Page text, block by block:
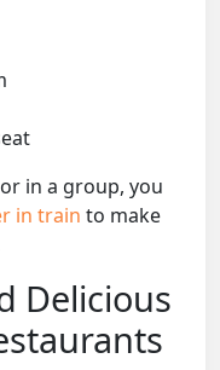
in a group, you
in train to make
Delicious